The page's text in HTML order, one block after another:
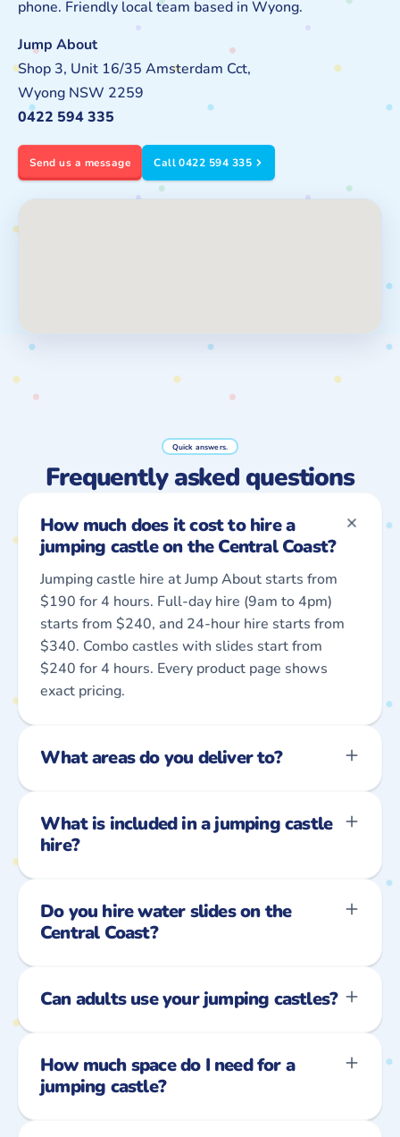
phone. Friendly local team based in Wyong.
Jump About
Shop 3, Unit 16/35 Amsterdam Cct,
Wyong NSW 2259
0422 594 335
Send us a message Call 0422 594 335
Quick answers.
Frequently asked questions
How much does it cost to hire a
jumping castle on the Central Coast?
Jumping castle hire at Jump About starts from
$190 for 4 hours. Full-day hire (9am to 4pm)
starts from $240, and 24-hour hire starts from
$340. Combo castles with slides start from
$240 for 4 hours. Every product page shows
exact pricing.
What areas do you deliver to?
What is included in a jumping castle
hire?
Do you hire water slides on the
Central Coast?
Can adults use your jumping castles?
How much space do I need for a
jumping castle?